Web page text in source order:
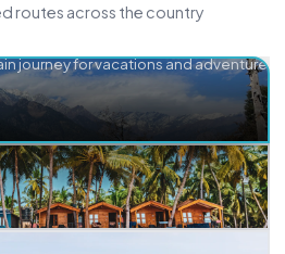
routes across the country
journey for vacations and adventure.